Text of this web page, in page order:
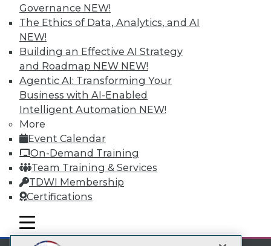
Governance NEW!
The Ethics of Data, Analytics, and AI
NEW!
Building an Effective AI Strategy
and Roadmap NEW NEW!
Agentic AI: Transforming Your
Business with AI-Enabled
Intelligent Automation NEW!
More
Event Calendar
On-Demand Training
Team Training & Services
TDWI Membership
Certifications
mobile toggle line
mobile toggle line
mobile toggle line
Subscribe to TDWI
TDWI
About TDWI
Events
Press Center
Media Center
TDWI Europe
Engage
Become a Member
Become an Instructor
Vendor News
Marketing Opportunities
AI 101 Blog
Data 101 Blog
Glossary
Research